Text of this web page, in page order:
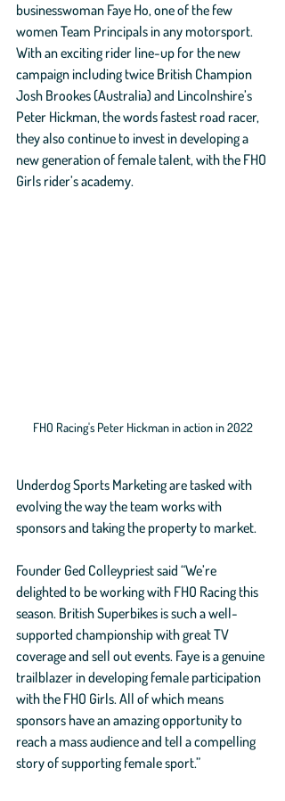
businesswoman Faye Ho, one of the few
women Team Principals in any motorsport.
With an exciting rider line-up for the new
campaign including twice British Champion
Josh Brookes (Australia) and Lincolnshire’s
Peter Hickman, the words fastest road racer,
they also continue to invest in developing a
new generation of female talent, with the FHO
Girls rider’s academy.
FHO Racing's Peter Hickman in action in 2022
Underdog Sports Marketing are tasked with
evolving the way the team works with
sponsors and taking the property to market.
Founder Ged Colleypriest said “We’re
delighted to be working with FHO Racing this
season. British Superbikes is such a well-
supported championship with great TV
coverage and sell out events. Faye is a genuine
trailblazer in developing female participation
with the FHO Girls. All of which means
sponsors have an amazing opportunity to
reach a mass audience and tell a compelling
story of supporting female sport.”